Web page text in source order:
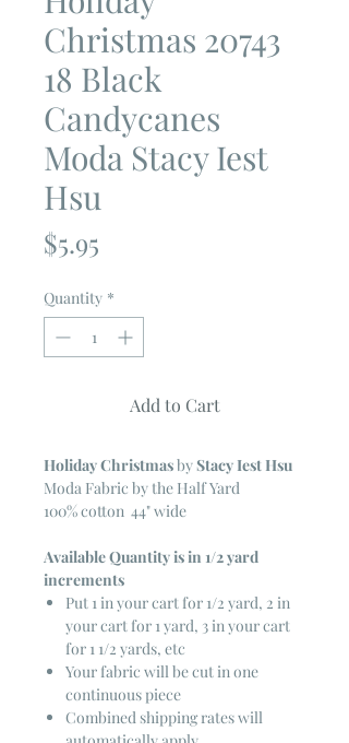
Christmas 20743
18 Black
Candycanes
Moda Stacy Iest
Hsu
$5.95
Quantity *
Add to Cart
Holiday ChristmasbyStacy Iest Hsu
Moda Fabric by the Half Yard
100% cotton 44" wide
Available Quantity is in 1/2 yard
increments
Put 1 in your cart for 1/2 yard, 2 in
your cart for 1 yard, 3 in your cart
for 1 1/2 yards, etc
Your fabric will be cut in one
continuous piece
Combined shipping rates will